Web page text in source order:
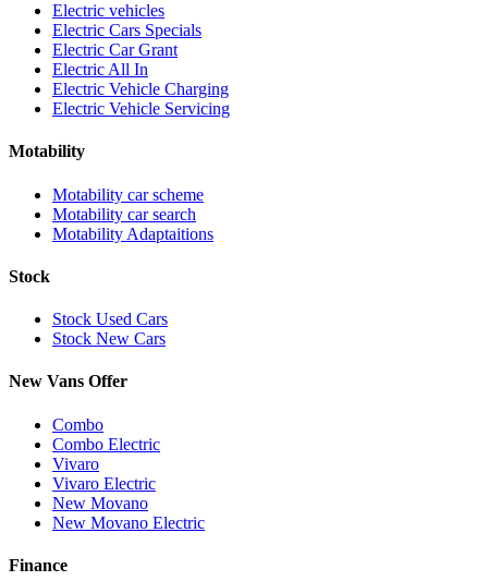
Electric vehicles
Electric Cars Specials
Electric Car Grant
Electric All In
Electric Vehicle Charging
Electric Vehicle Servicing
Motability
Motability car scheme
Motability car search
Motability Adaptaitions
Stock
Stock Used Cars
Stock New Cars
New Vans Offer
Combo
Combo Electric
Vivaro
Vivaro Electric
New Movano
New Movano Electric
Finance